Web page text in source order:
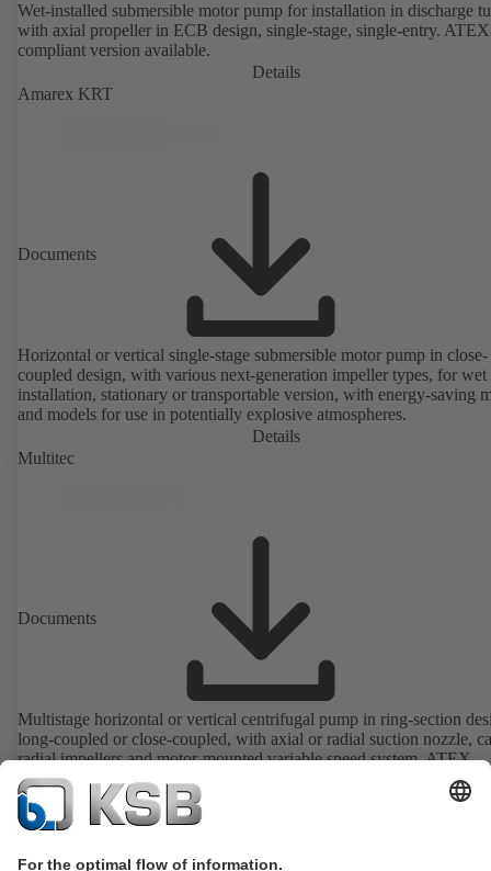
Wet-installed submersible motor pump for installation in discharge
with axial propeller in ECB design, single-stage, single-entry.
compliant version available.
Details
Amarex KRT
Documents
Horizontal or vertical single-stage submersible motor pump in close-
coupled design, with various next-generation impeller types, for
installation, stationary or transportable version, with energy-saving
and models for use in potentially explosive atmospheres.
Details
Multitec
Documents
Multistage horizontal or vertical centrifugal pump in ring-section
long-coupled or close-coupled, with axial or radial suction nozzle,
radial impellers and motor-mounted variable speed system. ATEX-
compliant version available.